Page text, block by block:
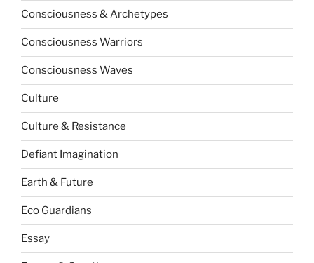
Consciousness & Archetypes
Consciousness Warriors
Consciousness Waves
Culture
Culture & Resistance
Defiant Imagination
Earth & Future
Eco Guardians
Essay